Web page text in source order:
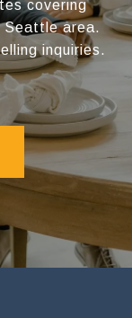
covering
Seattle area.
inquiries.